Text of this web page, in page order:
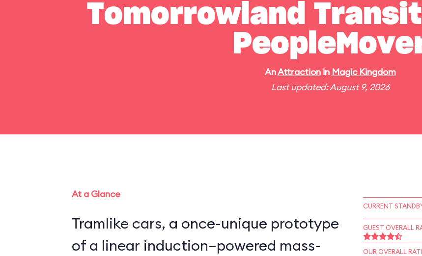
Tomorrowland
AnAttractionin Magic Kingdom
Last updated: August 9, 2026
At a Glance
Tramlike cars, a once-unique prototype
of a linear induction–powered mass-
CURRENT
GUEST OVERALL
OUR OVERALL